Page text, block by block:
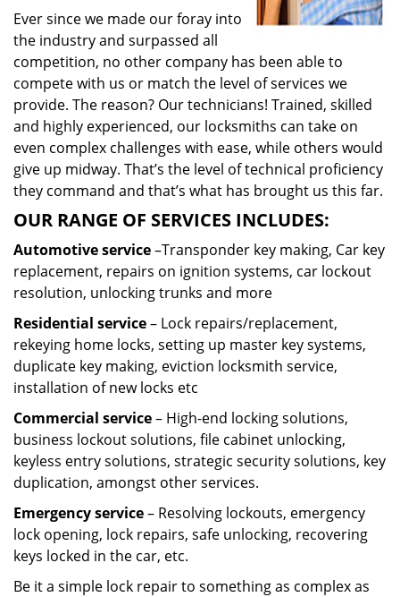
Ever since we made our foray into
the industry and surpassed all
competition, no other company has been able to
compete with us or match the level of services we
provide. The reason? Our technicians! Trained, skilled
and highly experienced, our locksmiths can take on
even complex challenges with ease, while others would
give up midway. That’s the level of technical proficiency
they command and that’s what has brought us this far.
OUR RANGE OF SERVICES INCLUDES:
Automotive service–Transponder key making, Car key
replacement, repairs on ignition systems, car lockout
resolution, unlocking trunks and more
Residential service– Lock repairs/replacement,
rekeying home locks, setting up master key systems,
duplicate key making, eviction locksmith service,
installation of new locks etc
Commercial service– High-end locking solutions,
business lockout solutions, file cabinet unlocking,
keyless entry solutions, strategic security solutions, key
duplication, amongst other services.
Emergency service– Resolving lockouts, emergency
lock opening, lock repairs, safe unlocking, recovering
keys locked in the car, etc.
Be it a simple lock repair to something as complex as